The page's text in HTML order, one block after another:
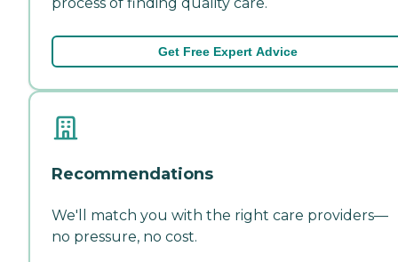
Get Free Expert Advice
Recommendations
We'll match you with the right care providers—
no pressure, no cost.